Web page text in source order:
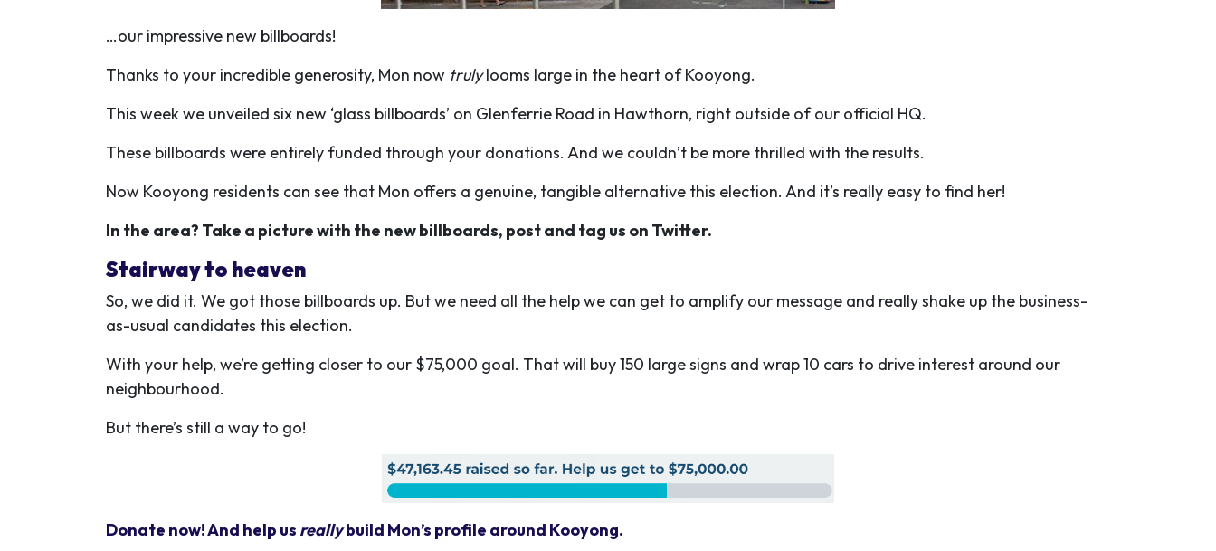
…our impressive new billboards!
Thanks to your incredible generosity, Mon now trulylooms large in the heart of Kooyong.
This week we unveiled six new ‘glass billboards’ on Glenferrie Road in Hawthorn, right outside of our official HQ.
These billboards were entirely funded through your donations. And we couldn’t be more thrilled with the results.
Now Kooyong residents can see that Mon offers a genuine, tangible alternative this election. And it’s really easy to find her!
In the area? Take a picture with the new billboards, post and tag us on Twitter.
Stairway to heaven
So, we did it. We got those billboards up. But we need all the help we can get to amplify our message and really shake up the business-
as-usual candidates this election.
With your help, we’re getting closer to our $75,000 goal. That will buy 150 large signs and wrap 10 cars to drive interest around our
neighbourhood.
But there’s still a way to go!
Donate now! And help us reallybuild Mon’s profile around Kooyong.